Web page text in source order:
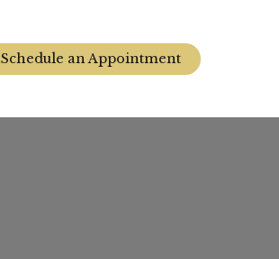
Schedule an Appointment